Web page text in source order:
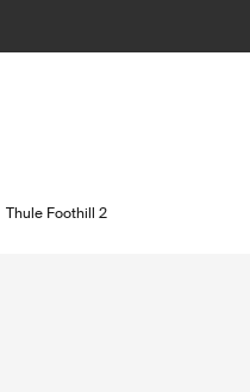
Thule Foothill 2